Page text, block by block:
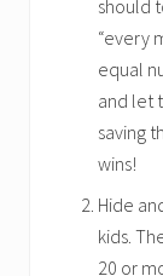
should
“every
equal
and let
saving
wins!
Hide
kids.
20 or